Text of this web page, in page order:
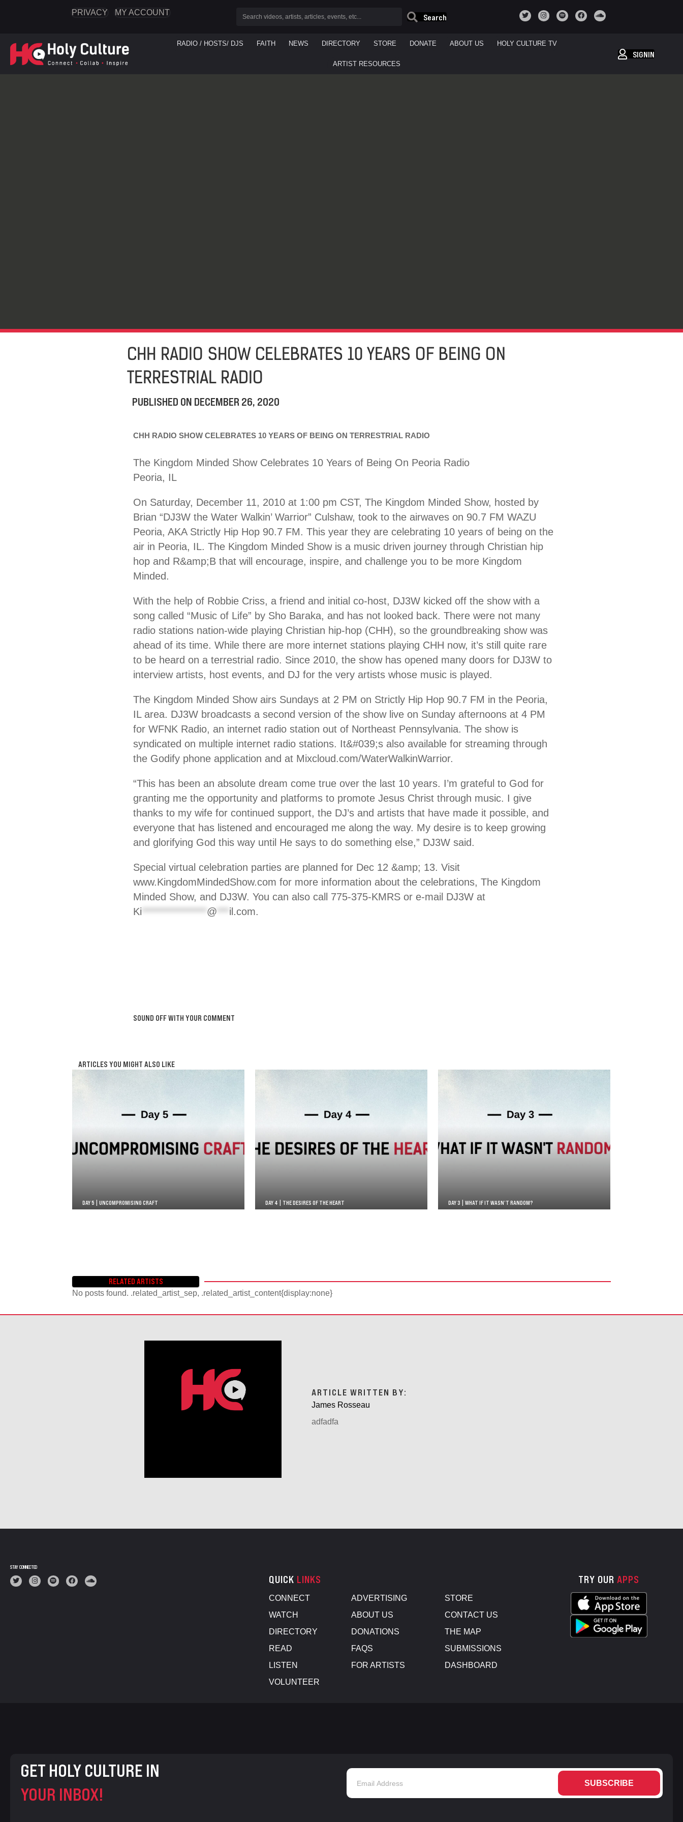
PRIVACY MY ACCOUNT
Search
RADIO / HOSTS/ DJS FAITH NEWS DIRECTORY STORE DONATE ABOUT US HOLY CULTURE TV
ARTIST RESOURCES
SIGNIN
CHH RADIO SHOW CELEBRATES 10 YEARS OF BEING ON
TERRESTRIAL RADIO
PUBLISHED ON DECEMBER 26, 2020
CHH RADIO SHOW CELEBRATES 10 YEARS OF BEING ON TERRESTRIAL RADIO
The Kingdom Minded Show Celebrates 10 Years of Being On Peoria Radio
Peoria, IL
On Saturday, December 11, 2010 at 1:00 pm CST, The Kingdom Minded Show, hosted by
Brian “DJ3W the Water Walkin’ Warrior” Culshaw, took to the airwaves on 90.7 FM WAZU
Peoria, AKA Strictly Hip Hop 90.7 FM. This year they are celebrating 10 years of being on the
air in Peoria, IL. The Kingdom Minded Show is a music driven journey through Christian hip
hop and R&amp;B that will encourage, inspire, and challenge you to be more Kingdom
Minded.
With the help of Robbie Criss, a friend and initial co-host, DJ3W kicked off the show with a
song called “Music of Life” by Sho Baraka, and has not looked back. There were not many
radio stations nation-wide playing Christian hip-hop (CHH), so the groundbreaking show was
ahead of its time. While there are more internet stations playing CHH now, it’s still quite rare
to be heard on a terrestrial radio. Since 2010, the show has opened many doors for DJ3W to
interview artists, host events, and DJ for the very artists whose music is played.
The Kingdom Minded Show airs Sundays at 2 PM on Strictly Hip Hop 90.7 FM in the Peoria,
IL area. DJ3W broadcasts a second version of the show live on Sunday afternoons at 4 PM
for WFNK Radio, an internet radio station out of Northeast Pennsylvania. The show is
syndicated on multiple internet radio stations. It&#039;s also available for streaming through
the Godify phone application and at Mixcloud.com/WaterWalkinWarrior.
“This has been an absolute dream come true over the last 10 years. I’m grateful to God for
granting me the opportunity and platforms to promote Jesus Christ through music. I give
thanks to my wife for continued support, the DJ’s and artists that have made it possible, and
everyone that has listened and encouraged me along the way. My desire is to keep growing
and glorifying God this way until He says to do something else,” DJ3W said.
Special virtual celebration parties are planned for Dec 12 &amp; 13. Visit
www.KingdomMindedShow.com for more information about the celebrations, The Kingdom
Minded Show, and DJ3W. You can also call 775-375-KMRS or e-mail DJ3W at
Ki **************** @ *** il.com.
SOUND OFF WITH YOUR COMMENT
ARTICLES YOU MIGHT ALSO LIKE
DAY 5 | UNCOMPROMISING CRAFT DAY 4 | THE DESIRES OF THE HEART DAY 3 | WHAT IF IT WASN’T RANDOM?
RELATED ARTISTS
No posts found. .related_artist_sep, .related_artist_content{display:none}
ARTICLE WRITTEN BY:
James Rosseau
adfadfa
STAY CONNECTED
QUICK LINKS
CONNECT
WATCH
DIRECTORY
READ
LISTEN
VOLUNTEER
ADVERTISING
ABOUT US
DONATIONS
FAQS
FOR ARTISTS
STORE
CONTACT US
THE MAP
SUBMISSIONS
DASHBOARD
TRY OUR APPS
GET HOLY CULTURE IN
YOUR INBOX!
SUBSCRIBE